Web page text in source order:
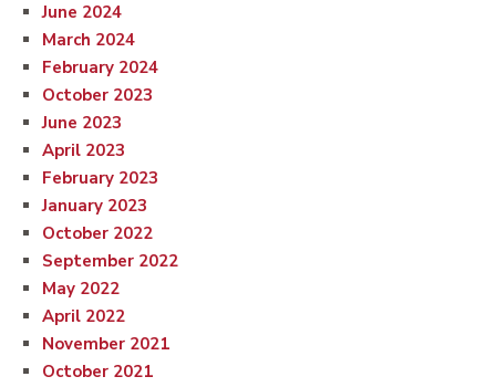
June 2024
March 2024
February 2024
October 2023
June 2023
April 2023
February 2023
January 2023
October 2022
September 2022
May 2022
April 2022
November 2021
October 2021